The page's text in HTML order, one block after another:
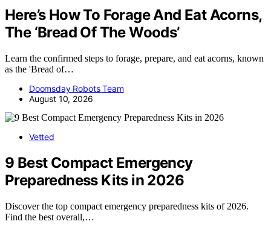
Here’s How To Forage And Eat Acorns,
The ‘Bread Of The Woods’
Learn the confirmed steps to forage, prepare, and eat acorns, known
as the 'Bread of…
Doomsday Robots Team
August 10, 2026
Vetted
9 Best Compact Emergency
Preparedness Kits in 2026
Discover the top compact emergency preparedness kits of 2026.
Find the best overall,…